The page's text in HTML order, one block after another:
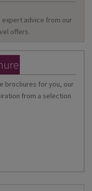
expert advice from our
offers.
brochures for you, our
from a selection